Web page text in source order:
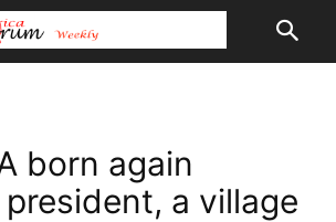
born again
a village